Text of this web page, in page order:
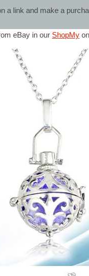
a link and make a
eBay in our ShopMy